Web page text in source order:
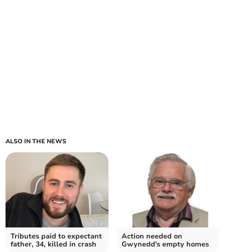
ALSO IN THE NEWS
Tributes paid to expectant
father, 34, killed in crash
Action needed on
Gwynedd's empty homes